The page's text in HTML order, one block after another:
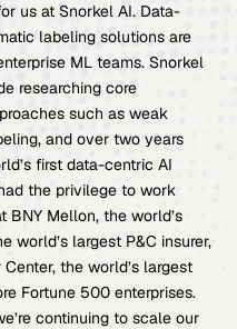
us at Snorkel AI. Data-
labeling solutions are
ML teams. Snorkel
researching core
such as weak
and over two years
first data-centric AI
the privilege to work
Mellon, the world’s
world’s largest P&C insurer,
the world’s largest
Fortune 500 enterprises.
continuing to scale our